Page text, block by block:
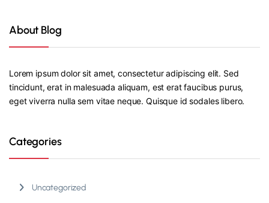
About Blog
Lorem ipsum dolor sit amet, consectetur adipiscing elit. Sed
tincidunt, erat in malesuada aliquam, est erat faucibus purus,
eget viverra nulla sem vitae neque. Quisque id sodales libero.
Categories
Uncategorized